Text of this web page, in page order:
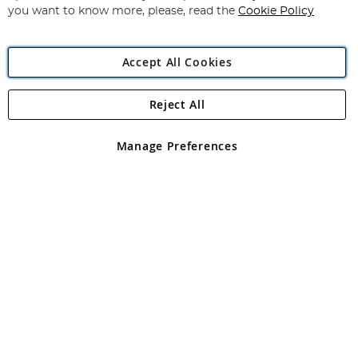
Angling Direct Plc
Angling Direct plc, 2D Wendover Road, Rackheath Industrial
registered in England and Wales No 05151321. VAT No GB 152140945
you want to know more, please, read the Cookie Policy
Accept All Cookies
Manage Preferences
Reject All